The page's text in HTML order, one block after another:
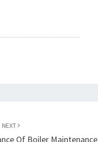
NEXT
Of Boiler Maintenance